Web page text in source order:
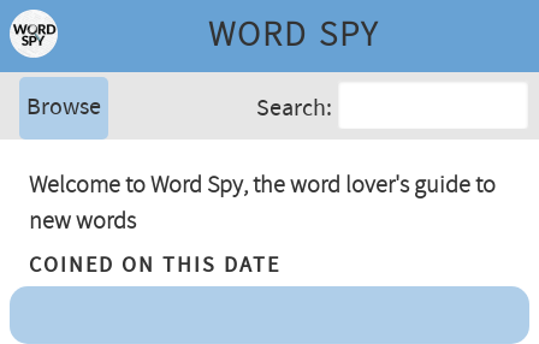
WORD SPY
Browse Search:
Welcome to Word Spy, the word lover's guide to
new words
Coined On This Date